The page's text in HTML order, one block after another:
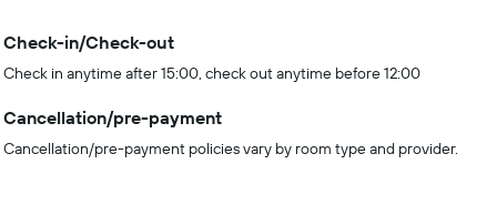
Check-in/Check-out
Check in anytime after 15:00, check out anytime before 12:00
Cancellation/pre-payment
Cancellation/pre-payment policies vary by room type and provider.